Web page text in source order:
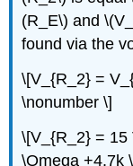
(R_E\) and
found via the
\[V_{R_2} =
\nonumber \]
\[V_{R_2} = 15
\Omega +4.7k